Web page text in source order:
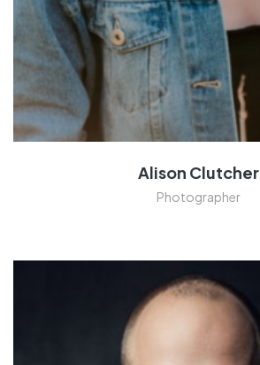
Alison Clutcher
Photographer